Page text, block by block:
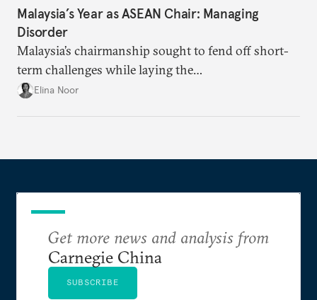
Malaysia’s Year as ASEAN Chair: Managing
Disorder
Malaysia’s chairmanship sought to fend off short-
term challenges while laying the
groundwork for minimizing ASEAN’s longer-term
Elina Noor
Get more news and analysis from
Carnegie China
SUBSCRIBE